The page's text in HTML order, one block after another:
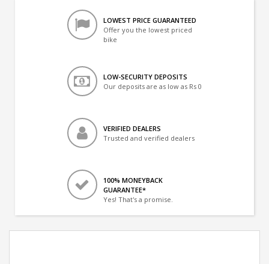
LOWEST PRICE GUARANTEED
Offer you the lowest priced
bike
LOW-SECURITY DEPOSITS
Our deposits are as low as Rs 0
VERIFIED DEALERS
Trusted and verified dealers
100% MONEYBACK
GUARANTEE*
Yes! That's a promise.